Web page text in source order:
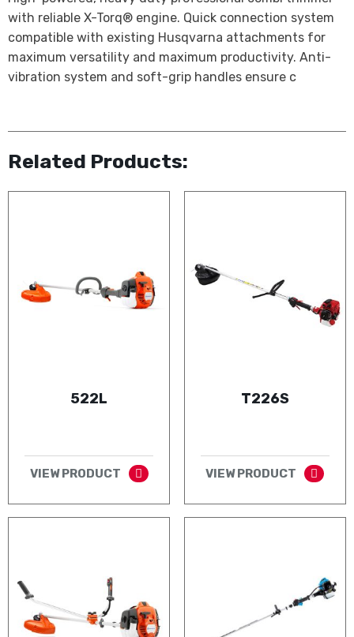
with reliable X-Torq® engine. Quick connection system
compatible with existing Husqvarna attachments for
maximum versatility and maximum productivity. Anti-
vibration system and soft-grip handles ensure c
Related Products:
522L
VIEW PRODUCT
T226S
VIEW PRODUCT